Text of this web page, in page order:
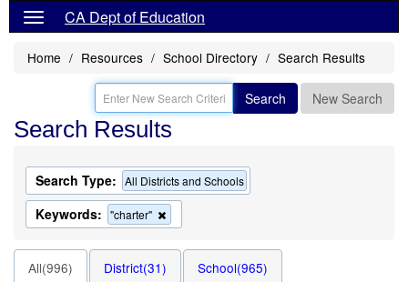
CA Dept of Education
Home Resources School Directory Search Results
Search New Search
Search Results
Search Type: All Districts and Schools
Keywords: "charter"
this
All(996) District(31) School(965)